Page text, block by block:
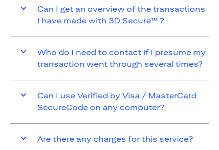
Can I get an overview of the transactions
I have made with 3D Secure™ ?
Who do I need to contact if I presume my
transaction went through several times?
Can I use Verified by Visa / MasterCard
SecureCode on any computer?
Are there any charges for this service?